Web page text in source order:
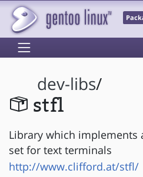
dev-libs/
stfl
Library which implements
set for text terminals
http://www.clifford.at/stfl/